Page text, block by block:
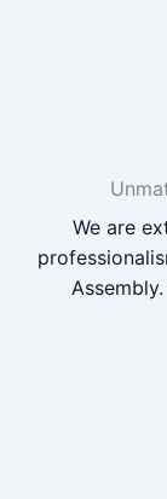
We are